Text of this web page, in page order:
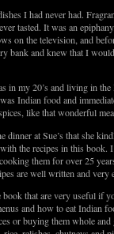
I had never had.
tasted. It was an
on the television, and
bank and knew that I
in my 20’s and living in
Indian food and
like that wonderful
dinner at Sue’s that she
the recipes in this book.
them for over 25
are well written and very
book that are very useful if
and how to eat Indian
or buying them whole